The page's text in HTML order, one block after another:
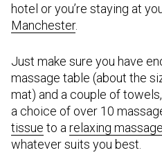
hotel or you’re staying at
Manchester.
Just make sure you have
massage table (about the
mat) and a couple of towels,
a choice of over 10
tissue to a relaxing massage
whatever suits you best.